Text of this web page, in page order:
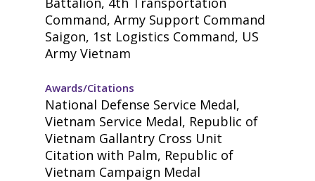
Command, Army Support Command
Saigon, 1st Logistics Command, US
Army Vietnam
Awards/Citations
National Defense Service Medal,
Vietnam Service Medal, Republic of
Vietnam Gallantry Cross Unit
Citation with Palm, Republic of
Vietnam Campaign Medal